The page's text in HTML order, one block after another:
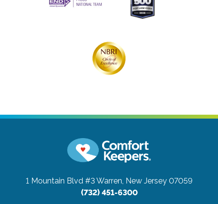
1 Mountain Blvd #3Warren, New Jersey 07059
(732) 451-6300